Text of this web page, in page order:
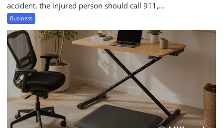
accident, the injured person should call 911,...
Business